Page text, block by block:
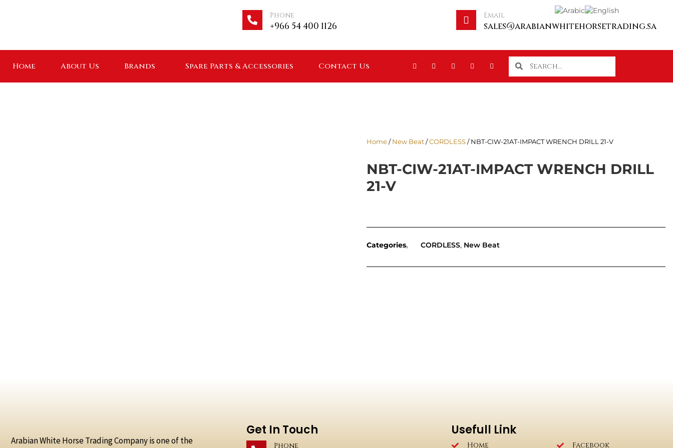
Phone
+966 54 400 1126
Email
sales@arabianwhitehorsetrading.sa
Home About Us Brands Spare Parts & Accessories Contact Us
Home / New Beat /CORDLESS / NBT-CIW-21AT-IMPACT WRENCH DRILL 21-V
NBT-CIW-21AT-IMPACT WRENCH DRILL
21-V
Categories CORDLESS, New Beat
Arabian White Horse Trading Company is one of the
Get In Touch
Phone
Usefull Link
Home Facebook